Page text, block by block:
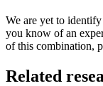
We are yet to
you know of an
of this combination,
Related